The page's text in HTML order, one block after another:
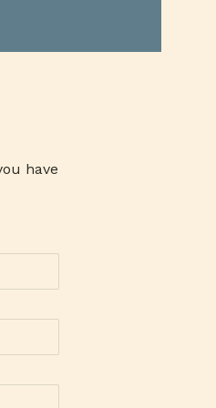
BANK
SERYE
BARLEY
BARLICO INSTANT
have